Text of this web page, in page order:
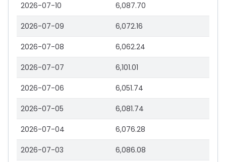
2026-07-10 6,087.70
2026-07-09 6,072.16
2026-07-08 6,062.24
2026-07-07 6,101.01
2026-07-06 6,051.74
2026-07-05 6,081.74
2026-07-04 6,076.28
2026-07-03 6,086.08